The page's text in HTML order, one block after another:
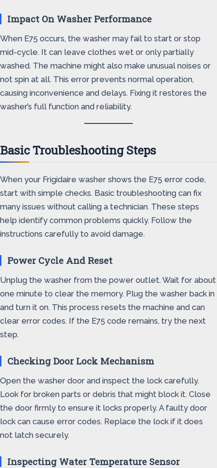
Impact On Washer Performance
When E75 occurs, the washer may fail to start or stop
mid-cycle. It can leave clothes wet or only partially
washed. The machine might also make unusual noises or
not spin at all. This error prevents normal operation,
causing inconvenience and delays. Fixing it restores the
washer’s full function and reliability.
Basic Troubleshooting Steps
When your Frigidaire washer shows the E75 error code,
start with simple checks. Basic troubleshooting can fix
many issues without calling a technician. These steps
help identify common problems quickly. Follow the
instructions carefully to avoid damage.
Power Cycle And Reset
Unplug the washer from the power outlet. Wait for about
one minute to clear the memory. Plug the washer back in
and turn it on. This process resets the machine and can
clear error codes. If the E75 code remains, try the next
step.
Checking Door Lock Mechanism
Open the washer door and inspect the lock carefully.
Look for broken parts or debris that might block it. Close
the door firmly to ensure it locks properly. A faulty door
lock can cause error codes. Replace the lock if it does
not latch securely.
Inspecting Water Temperature Sensor